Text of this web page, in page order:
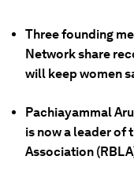
Three founding
Network share
will keep women
Pachiayammal
is now a leader of
Association